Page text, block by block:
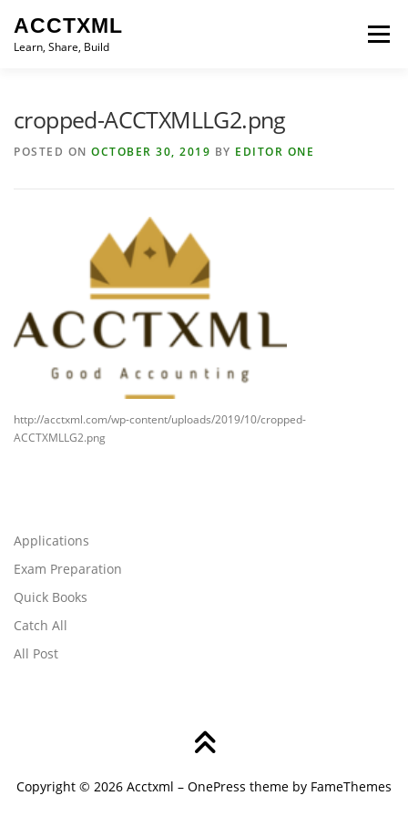
content
ACCTXML
Learn, Share, Build
Menu
cropped-ACCTXMLLG2.png
POSTED ON OCTOBER 30, 2019 BY EDITOR ONE
http://acctxml.com/wp-content/uploads/2019/10/cropped-
ACCTXMLLG2.png
Applications
Exam Preparation
Quick Books
Catch All
All Post
Copyright © 2026 Acctxml – OnePress theme by FameThemes